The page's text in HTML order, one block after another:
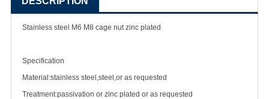
Stainless steel M6 M8 cage nut zinc plated
Specification
Material:stainless steel,steel,or as requested
Treatment:passivation or zinc plated or as requested